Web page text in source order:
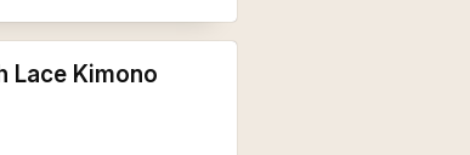
Lace Kimono